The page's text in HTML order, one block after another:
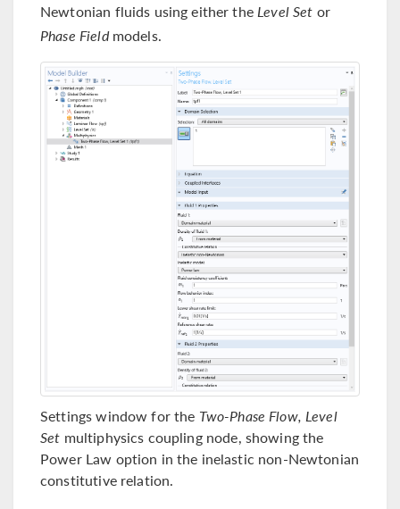
Newtonian fluids using either theLevel Set or
Phase Fieldmodels.
Settings window for the Two-Phase Flow, Level
Set multiphysics coupling node, showing the
Power Law option in the inelastic non-Newtonian
constitutive relation.